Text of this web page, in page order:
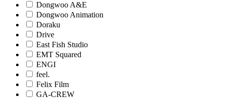
Dongwoo A&E
Dongwoo Animation
Doraku
Drive
East Fish Studio
EMT Squared
ENGI
feel.
Felix Film
GA-CREW